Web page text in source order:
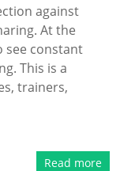
against
At the
see constant
This is a
trainers,
Read more